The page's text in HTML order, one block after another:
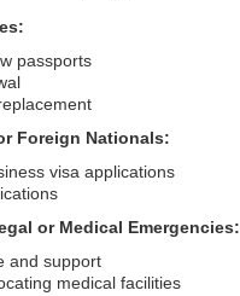
passports
Foreign Nationals:
visa applications
or Medical Emergencies:
and support
medical facilities